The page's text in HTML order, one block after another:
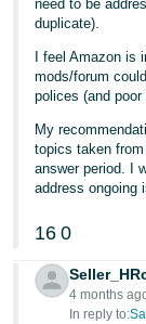
need to be
duplicate).
I feel Amazon is
mods/forum
polices (and
My
topics taken
answer period. I
address ongoing
16 0
4 months
In reply to: